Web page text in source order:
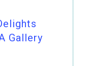
Gallery